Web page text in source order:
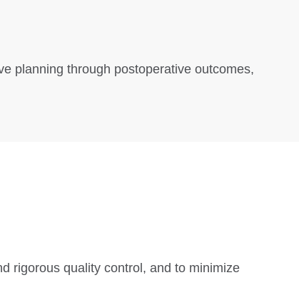
planning through postoperative outcomes,
rigorous quality control, and to minimize